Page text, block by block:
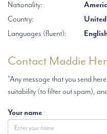
Nationality:
Country:
Languages (fluent):
Contact Maddie
"Any message that you send
suitability (to filter out spam),
Your name